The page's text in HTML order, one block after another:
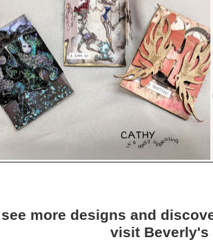
see more designs and
visit